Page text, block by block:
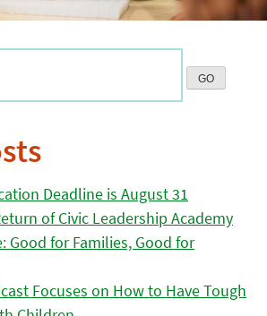
Deadline is August 31
of Civic Leadership Academy
Good for Families, Good for
Focuses on How to Have Tough